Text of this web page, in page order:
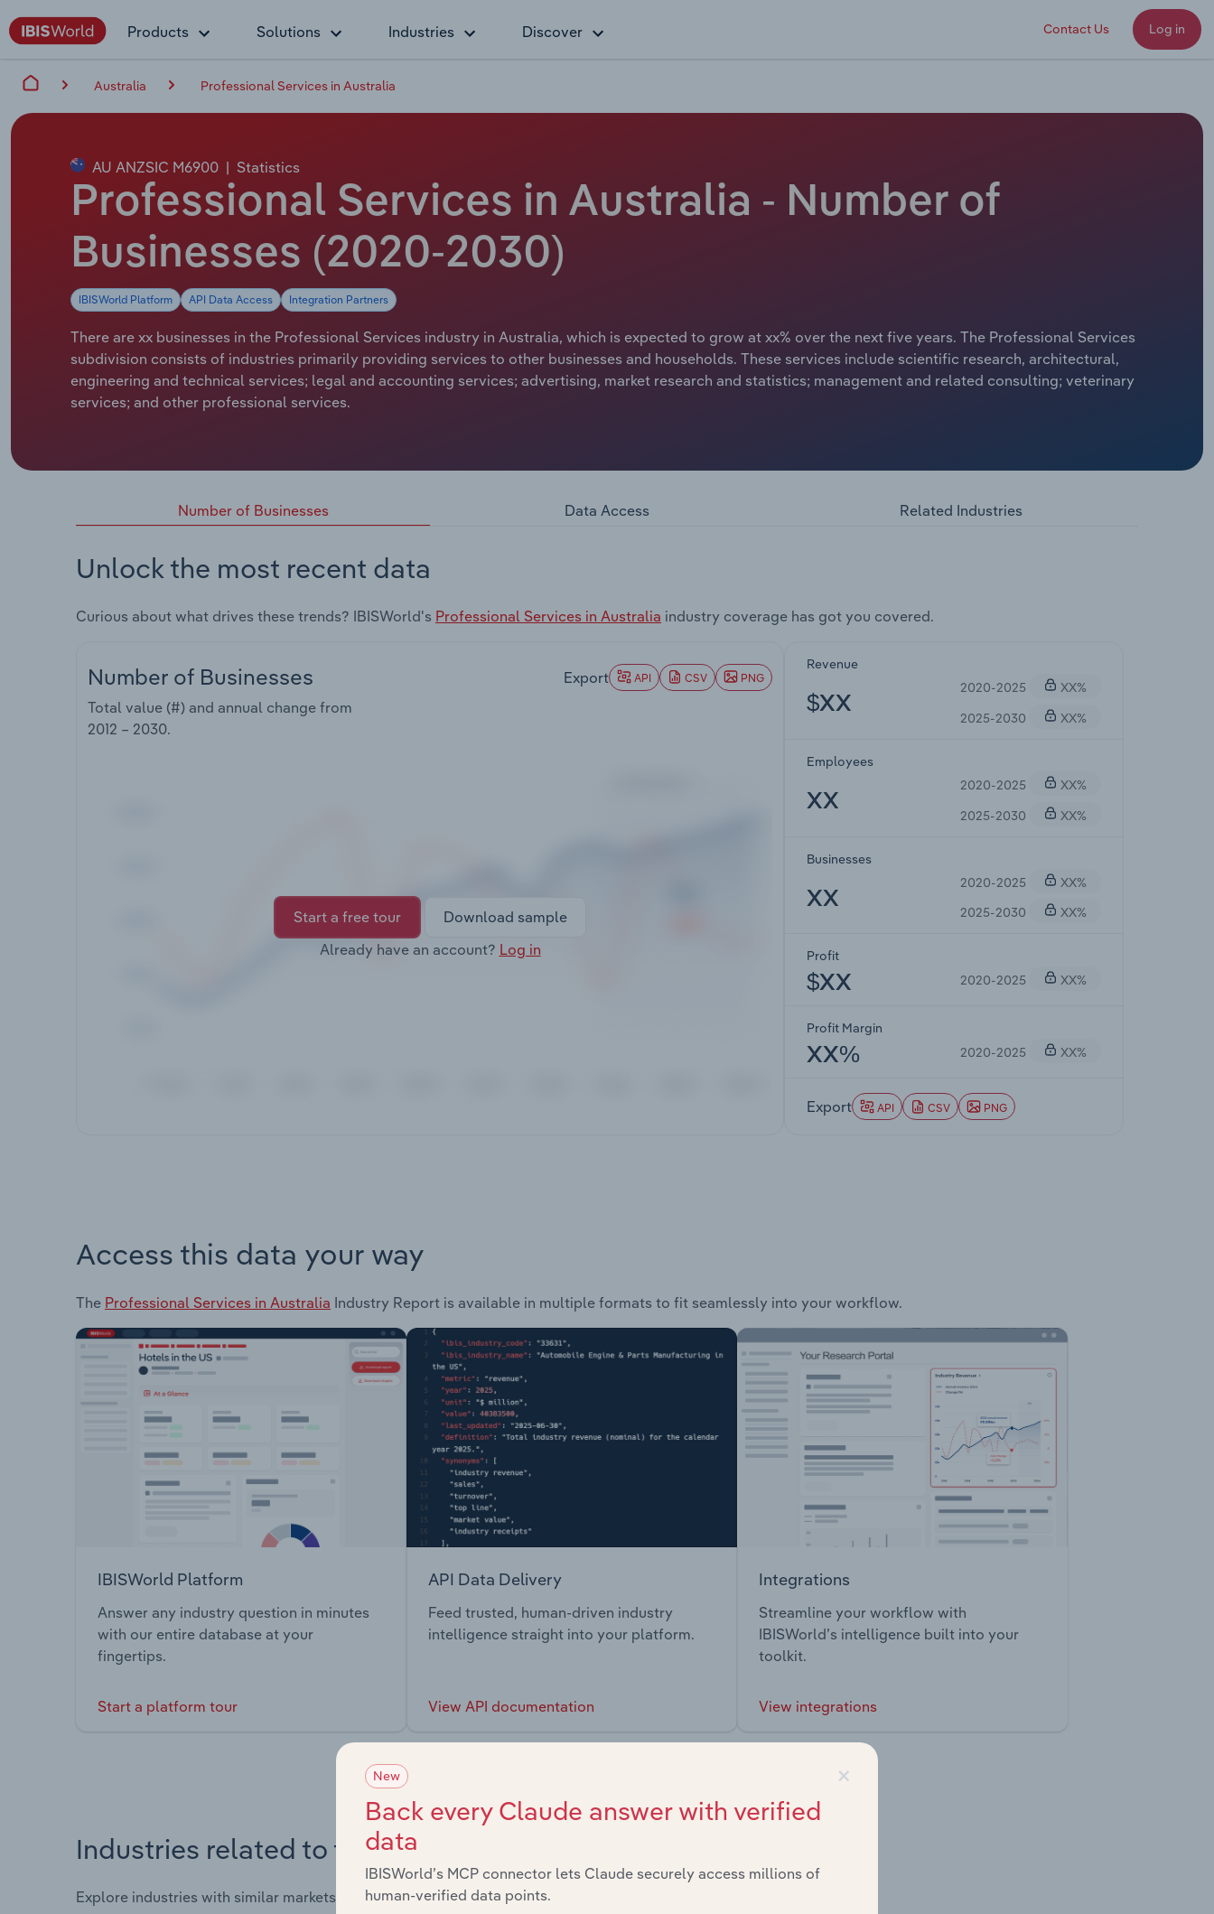
Products Solutions Industries Discover Contact Us Log in
Australia Professional Services in Australia
AU ANZSIC M6900 | Statistics
Professional Services in Australia - Number of
Businesses (2020-2030)
IBISWorld Platform API Data Access Integration Partners
There are xx businesses in the Professional Services industry in Australia, which is expected to grow at xx% over the next five years. The Professional Services
subdivision consists of industries primarily providing services to other businesses and households. These services include scientific research, architectural,
engineering and technical services; legal and accounting services; advertising, market research and statistics; management and related consulting; veterinary
services; and other professional services.
Number of Businesses Data Access Related Industries
Unlock the most recent data
Curious about what drives these trends? IBISWorld's Professional Services in Australia industry coverage has got you covered.
Number of Businesses
Total value (#) and annual change from
2012 – 2030.
Export API CSV PNG
Start a free tour
Download sample
Already have an account? Log in
Revenue
$XX
2020-2025
XX%
2025-2030
XX%
Employees
XX
2020-2025
XX%
2025-2030
XX%
Businesses
XX
2020-2025
XX%
2025-2030
XX%
Profit
$XX 2020-2025 XX%
Profit Margin
XX% 2020-2025 XX%
Export API CSV PNG
Access this data your way
The Professional Services in Australia Industry Report is available in multiple formats to fit seamlessly into your workflow.
IBISWorld Platform
Answer any industry question in minutes
with our entire database at your
fingertips.
Start a platform tour
API Data Delivery
Feed trusted, human-driven industry
intelligence straight into your platform.
View API documentation
Integrations
Streamline your workflow with
IBISWorld’s intelligence built into your
toolkit.
View integrations
Industries related to this market
Explore industries with similar markets, supply chains, and economic drivers to gain broader context and insights.
×
New
Back every Claude answer with verified
data
IBISWorld’s MCP connector lets Claude securely access millions of
human-verified data points.